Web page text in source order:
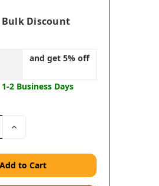
Bulk Discount
and get 5% off
2 Business Days
Increase